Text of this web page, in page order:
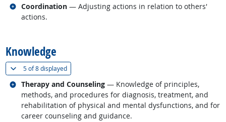
Coordination — Adjusting actions in relation to others'
actions.
Related occupations
Knowledge
5 of8 displayed(
Therapy and Counseling — Knowledge of principles,
methods, and procedures for diagnosis, treatment, and
rehabilitation of physical and mental dysfunctions, and for
career counseling and guidance.
Related occupations